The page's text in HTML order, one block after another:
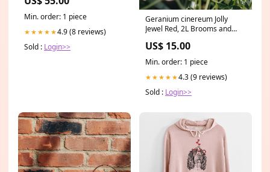
Size:3XL
Min. order: 1 piece
★★★★★4.9 (8 reviews)
Sold : Login>>
Geranium cinereum Jolly
Jewel Red, 2L Brooms and
US$ 15.00
Min. order: 1 piece
★★★★★4.3 (9 reviews)
Sold : Login>>